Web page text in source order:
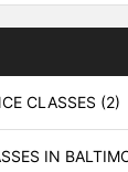
CLASSES (2)
IN